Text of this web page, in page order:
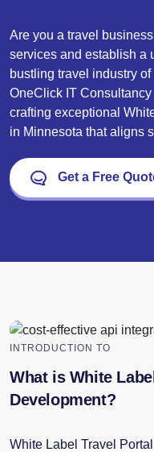
Are you a travel
services and establish a
bustling travel industry
OneClick IT
crafting exceptional
in Minnesota that aligns
Get a Free
INTRODUCTION TO
What is White
Development?
White Label Travel